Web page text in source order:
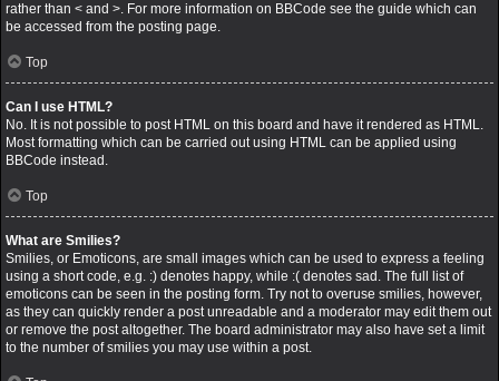
rather than < and >. For more information on BBCode see the guide which can
be accessed from the posting page.
Top
Can I use HTML?
No. It is not possible to post HTML on this board and have it rendered as HTML.
Most formatting which can be carried out using HTML can be applied using
BBCode instead.
Top
What are Smilies?
Smilies, or Emoticons, are small images which can be used to express a feeling
using a short code, e.g. :) denotes happy, while :( denotes sad. The full list of
emoticons can be seen in the posting form. Try not to overuse smilies, however,
as they can quickly render a post unreadable and a moderator may edit them out
or remove the post altogether. The board administrator may also have set a limit
to the number of smilies you may use within a post.